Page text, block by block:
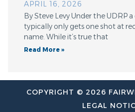
APRIL 16, 2026
By Steve Levy Under the UDRP
typically only gets one shot at
name. While it’s true that
Read More »
COPYRIGHT © 2026
LEGAL